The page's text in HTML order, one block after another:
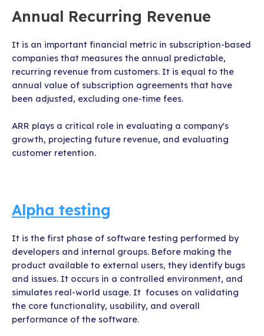
Annual Recurring Revenue
It is an important financial metric in subscription-based
companies that measures the annual predictable,
recurring revenue from customers. It is equal to the
annual value of subscription agreements that have
been adjusted, excluding one-time fees.
ARR plays a critical role in evaluating a company's
growth, projecting future revenue, and evaluating
customer retention.
Alpha testing
It is the first phase of software testing performed by
developers and internal groups. Before making the
product available to external users, they identify bugs
and issues. It occurs in a controlled environment, and
simulates real-world usage. It focuses on validating
the core functionality, usability, and overall
performance of the software.